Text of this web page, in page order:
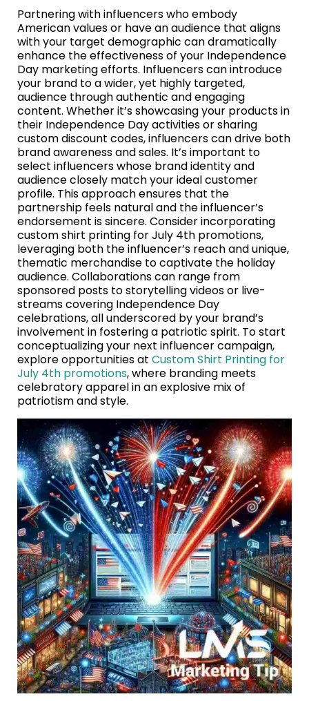
Partnering with influencers who embody
American values or have an audience that aligns
with your target demographic can dramatically
enhance the effectiveness of your Independence
Day marketing efforts. Influencers can introduce
your brand to a wider, yet highly targeted,
audience through authentic and engaging
content. Whether it’s showcasing your products in
their Independence Day activities or sharing
custom discount codes, influencers can drive both
brand awareness and sales. It’s important to
select influencers whose brand identity and
audience closely match your ideal customer
profile. This approach ensures that the
partnership feels natural and the influencer’s
endorsement is sincere. Consider incorporating
custom shirt printing for July 4th promotions,
leveraging both the influencer’s reach and unique,
thematic merchandise to captivate the holiday
audience. Collaborations can range from
sponsored posts to storytelling videos or live-
streams covering Independence Day
celebrations, all underscored by your brand’s
involvement in fostering a patriotic spirit. To start
conceptualizing your next influencer campaign,
explore opportunities at Custom Shirt Printing for
July 4th promotions, where branding meets
celebratory apparel in an explosive mix of
patriotism and style.